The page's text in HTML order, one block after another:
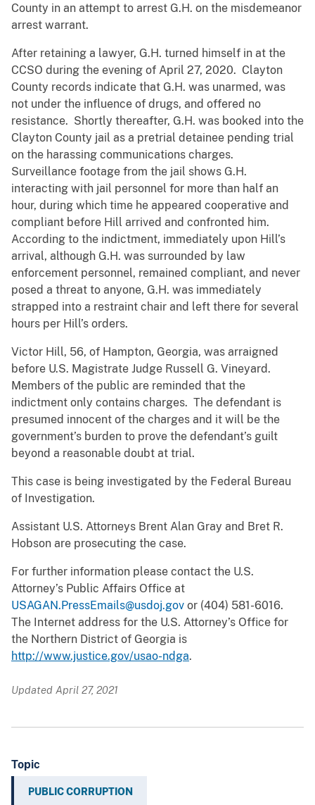
County in an attempt to arrest G.H. on the misdemeanor
arrest warrant.
After retaining a lawyer, G.H. turned himself in at the
CCSO during the evening of April 27, 2020. Clayton
County records indicate that G.H. was unarmed, was
not under the influence of drugs, and offered no
resistance. Shortly thereafter, G.H. was booked into the
Clayton County jail as a pretrial detainee pending trial
on the harassing communications charges.
Surveillance footage from the jail shows G.H.
interacting with jail personnel for more than half an
hour, during which time he appeared cooperative and
compliant before Hill arrived and confronted him.
According to the indictment, immediately upon Hill’s
arrival, although G.H. was surrounded by law
enforcement personnel, remained compliant, and never
posed a threat to anyone, G.H. was immediately
strapped into a restraint chair and left there for several
hours per Hill’s orders.
Victor Hill, 56, of Hampton, Georgia, was arraigned
before U.S. Magistrate Judge Russell G. Vineyard.
Members of the public are reminded that the
indictment only contains charges. The defendant is
presumed innocent of the charges and it will be the
government’s burden to prove the defendant’s guilt
beyond a reasonable doubt at trial.
This case is being investigated by the Federal Bureau
of Investigation.
Assistant U.S. Attorneys Brent Alan Gray and Bret R.
Hobson are prosecuting the case.
For further information please contact the U.S.
Attorney’s Public Affairs Office at
USAGAN.PressEmails@usdoj.gov or (404) 581-6016.
The Internet address for the U.S. Attorney’s Office for
the Northern District of Georgia is
http://www.justice.gov/usao-ndga.
Updated April 27, 2021
Topic
PUBLIC CORRUPTION